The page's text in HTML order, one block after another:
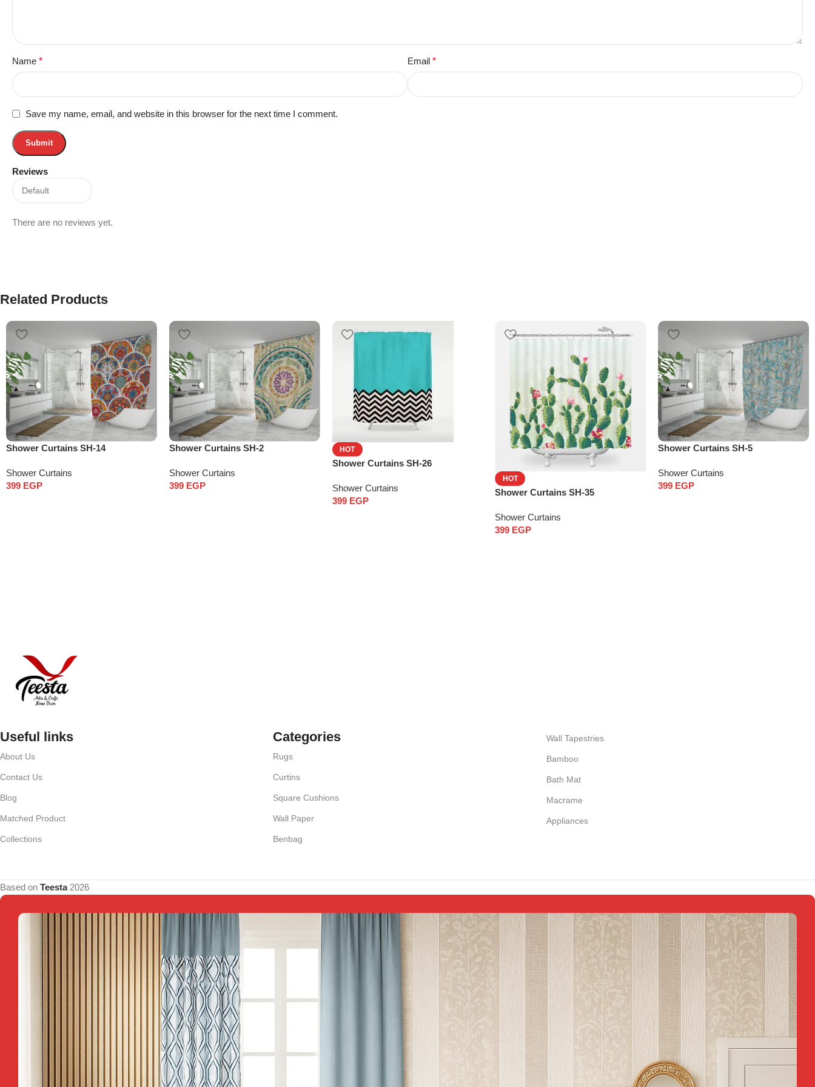
Reviews
There are no reviews yet.
Name * Email *
Save my name, email, and website in this browser for the next time I comment.
Related Products
Shower Curtains SH-14
Shower Curtains
399 EGP
Shower Curtains SH-2
Shower Curtains
399 EGP
HOT
Shower Curtains SH-26
Shower Curtains
399 EGP
HOT
Shower Curtains SH-35
Shower Curtains
399 EGP
Shower Curtains SH-5
Shower Curtains
399 EGP
Useful links
About Us
Contact Us
Blog
Matched Product
Collections
Categories
Rugs
Curtins
Square Cushions
Wall Paper
Benbag
Wall Tapestries
Bamboo
Bath Mat
Macrame
Appliances
Based on Teesta2026